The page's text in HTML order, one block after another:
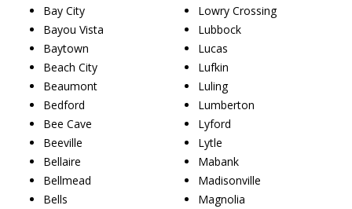
Bay City
Bayou Vista
Baytown
Beach City
Beaumont
Bedford
Bee Cave
Beeville
Bellaire
Bellmead
Bells
Lowry Crossing
Lubbock
Lucas
Lufkin
Luling
Lumberton
Lyford
Lytle
Mabank
Madisonville
Magnolia